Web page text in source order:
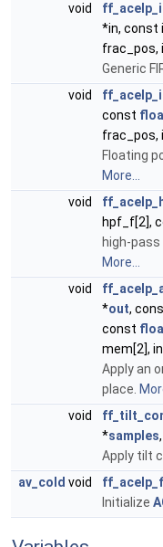
void
*in, const
frac_pos,
Generic
void
const
frac_pos,
Floating
More...
void
hpf_f[2],
high-pass
More...
void
*out,
const
mem[2],
Apply an
place.
void
*samples
Apply tilt
av_cold void
Initialize